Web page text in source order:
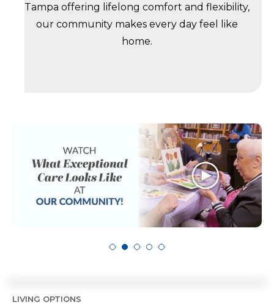
Tampa offering lifelong comfort and flexibility,
our community makes every day feel like
home.
LIVING OPTIONS